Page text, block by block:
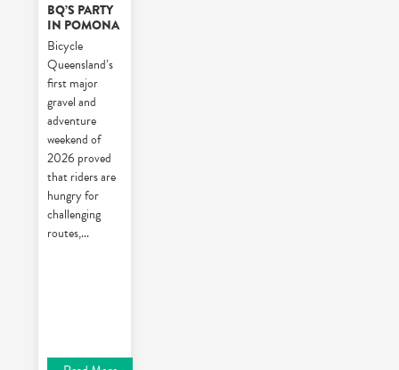
BQ’S PARTY
IN POMONA
Bicycle
Queensland’s
first major
gravel and
adventure
weekend of
2026 proved
that riders are
hungry for
challenging
routes,...